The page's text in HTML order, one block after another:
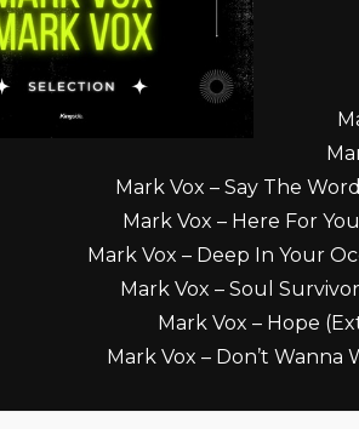
Mark Vox – Say The
Mark Vox – Here For
Mark Vox – Deep In Your
Mark Vox – Soul
Mark Vox – Hope
Mark Vox – Don’t Wanna